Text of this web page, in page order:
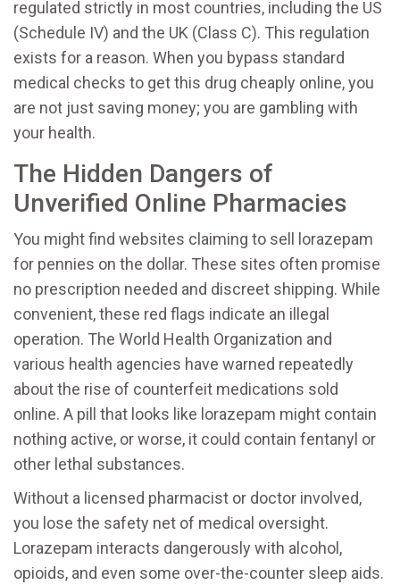
regulated strictly in most countries, including the US
(Schedule IV) and the UK (Class C). This regulation
exists for a reason. When you bypass standard
medical checks to get this drug cheaply online, you
are not just saving money; you are gambling with
your health.
The Hidden Dangers of
Unverified Online Pharmacies
You might find websites claiming to sell lorazepam
for pennies on the dollar. These sites often promise
no prescription needed and discreet shipping. While
convenient, these red flags indicate an illegal
operation. The World Health Organization and
various health agencies have warned repeatedly
about the rise of counterfeit medications sold
online. A pill that looks like lorazepam might contain
nothing active, or worse, it could contain fentanyl or
other lethal substances.
Without a licensed pharmacist or doctor involved,
you lose the safety net of medical oversight.
Lorazepam interacts dangerously with alcohol,
opioids, and even some over-the-counter sleep aids.